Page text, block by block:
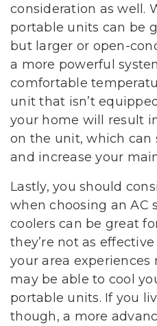
consideration as well.
portable units can be
but larger or open-
a more powerful
comfortable
unit that isn’t
your home will result
on the unit, which can
and increase your
Lastly, you should
when choosing an AC
coolers can be great
they’re not as
your area experiences
may be able to cool
portable units. If you
though, a more